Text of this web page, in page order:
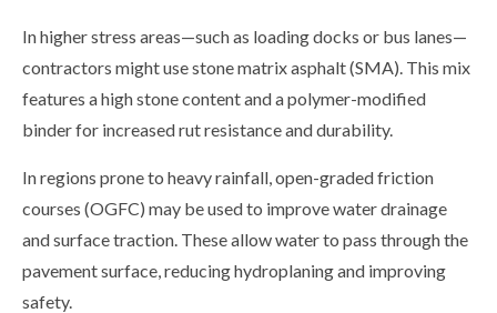
In higher stress areas—such as loading docks or bus lanes—
contractors might use stone matrix asphalt (SMA). This mix
features a high stone content and a polymer-modified
binder for increased rut resistance and durability.
In regions prone to heavy rainfall, open-graded friction
courses (OGFC) may be used to improve water drainage
and surface traction. These allow water to pass through the
pavement surface, reducing hydroplaning and improving
safety.